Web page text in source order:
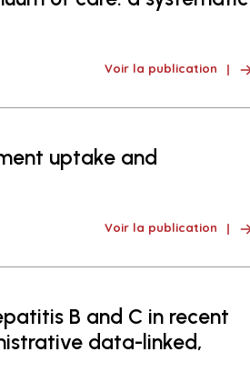
Voir la publication
uptake and
Voir la publication
B and C in recent
data-linked,